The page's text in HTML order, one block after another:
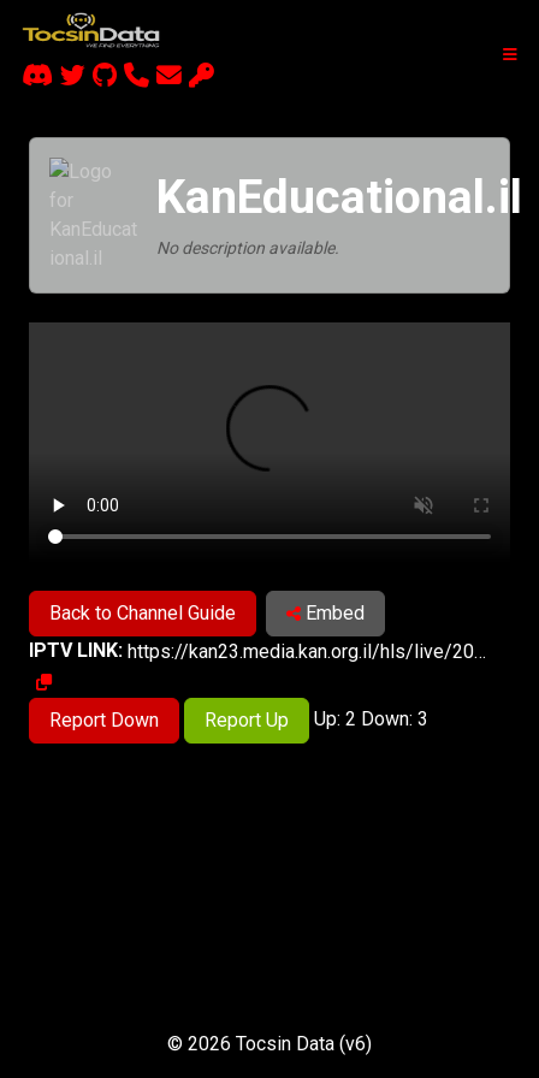
KanEducational.il
No description available.
Back to Channel Guide
Embed
IPTV LINK:
https://kan23.media.kan.org.il/hls/live/2024691/2024691/master.m3u8
Report Down Report Up Up: 2 Down: 3
© 2026 Tocsin Data (v6)